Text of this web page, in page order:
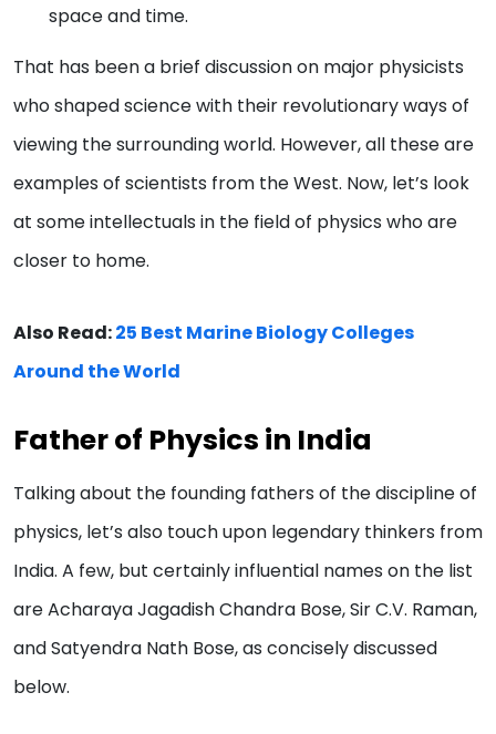
space and time.
That has been a brief discussion on major physicists
who shaped science with their revolutionary ways of
viewing the surrounding world. However, all these are
examples of scientists from the West. Now, let’s look
at some intellectuals in the field of physics who are
closer to home.
Also Read:25 Best Marine Biology Colleges
Around the World
Father of Physics in India
Talking about the founding fathers of the discipline of
physics, let’s also touch upon legendary thinkers from
India. A few, but certainly influential names on the list
are Acharaya Jagadish Chandra Bose, Sir C.V. Raman,
and Satyendra Nath Bose, as concisely discussed
below.